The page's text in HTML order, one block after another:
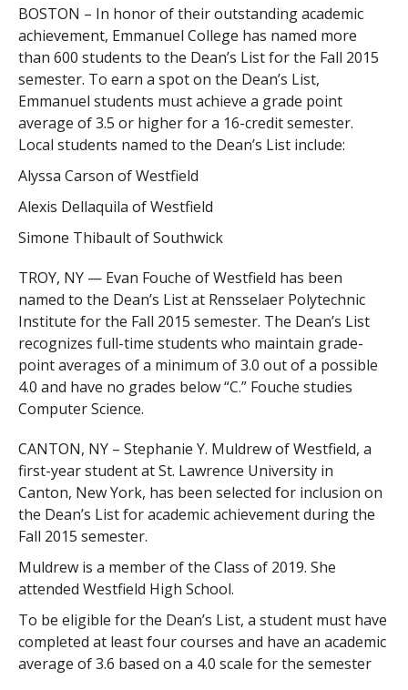
BOSTON – In honor of their outstanding academic
achievement, Emmanuel College has named more
than 600 students to the Dean’s List for the Fall 2015
semester. To earn a spot on the Dean’s List,
Emmanuel students must achieve a grade point
average of 3.5 or higher for a 16-credit semester.
Local students named to the Dean’s List include:
Alyssa Carson of Westfield
Alexis Dellaquila of Westfield
Simone Thibault of Southwick
TROY, NY — Evan Fouche of Westfield has been
named to the Dean’s List at Rensselaer Polytechnic
Institute for the Fall 2015 semester. The Dean’s List
recognizes full-time students who maintain grade-
point averages of a minimum of 3.0 out of a possible
4.0 and have no grades below “C.” Fouche studies
Computer Science.
CANTON, NY – Stephanie Y. Muldrew of Westfield, a
first-year student at St. Lawrence University in
Canton, New York, has been selected for inclusion on
the Dean’s List for academic achievement during the
Fall 2015 semester.
Muldrew is a member of the Class of 2019. She
attended Westfield High School.
To be eligible for the Dean’s List, a student must have
completed at least four courses and have an academic
average of 3.6 based on a 4.0 scale for the semester